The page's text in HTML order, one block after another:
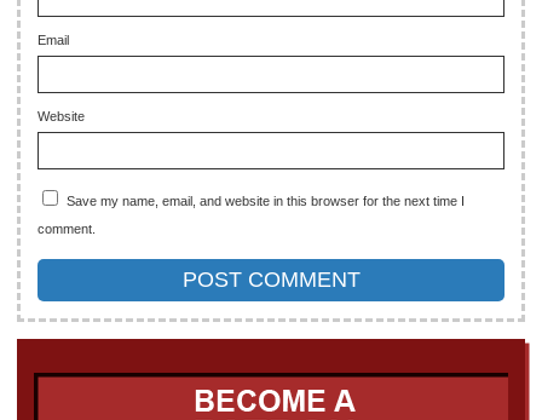
Email
Website
Save my name, email, and website in this browser for the next time I
comment.